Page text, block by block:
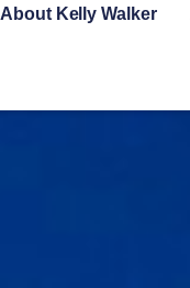
About Kelly Walker